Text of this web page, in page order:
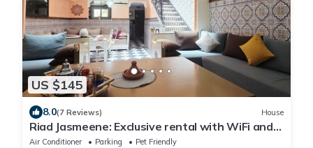
US $145
8.0(7 Reviews) House
Riad Jasmeene: Exclusive rental with WiFi and
access to Pools!
Air Conditioner Parking
Pet Friendly